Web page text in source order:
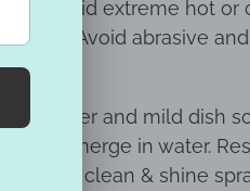
Avoid extreme hot or
Avoid abrasive
water and mild dish
submerge in water.
plastic clean & shine